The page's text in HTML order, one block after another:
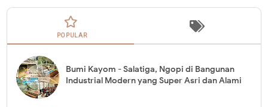
POPULAR
Bumi Kayom - Salatiga, Ngopi di Bangunan
Industrial Modern yang Super Asri dan Alami